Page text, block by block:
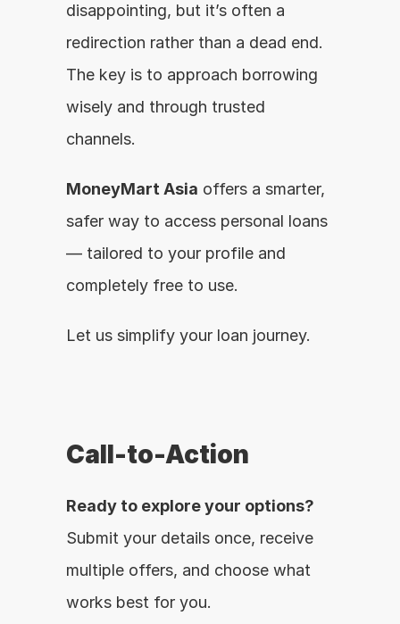
disappointing, but it’s often a
redirection rather than a dead end.
The key is to approach borrowing
wisely and through trusted
channels.
MoneyMart Asia offers a smarter,
safer way to access personal loans
— tailored to your profile and
completely free to use.
Let us simplify your loan journey.
Call-to-Action
Ready to explore your options?
Submit your details once, receive
multiple offers, and choose what
works best for you.